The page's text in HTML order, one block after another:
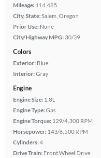
Mileage: 114,485
City, State:Salem, Oregon
Prior Use: None
City/Highway MPG: 30/39
Colors
Exterior: Blue
Interior:Gray
Engine
Engine Size: 1.8L
Engine Type:Gas
Engine Torque: 129/4,300 RPM
Horsepower: 143/6,500 RPM
Cylinders:4
Drive Train: Front Wheel Drive